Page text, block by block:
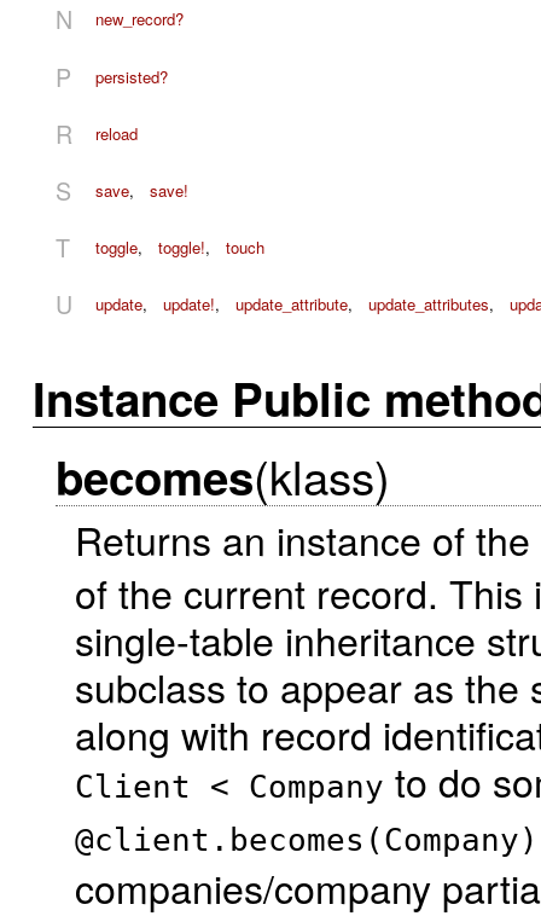
N new_record?
P persisted?
R reload
S save, save!
T toggle, toggle!, touch
U update, update!, update_attribute, update_attributes,
Instance Public
becomes(klass)
Returns an instance of
of the current record.
single-table inheritance
subclass to appear as the
along with record
Client < Company to do
@client.becomes(Company)
companies/company